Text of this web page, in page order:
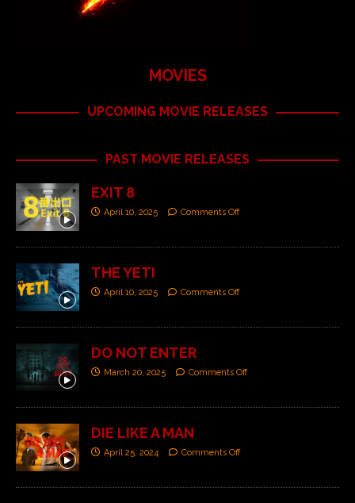
MOVIES
UPCOMING MOVIE RELEASES
PAST MOVIE RELEASES
EXIT 8
April 10, 2025 Comments Off
THE YETI
April 10, 2025 Comments Off
DO NOT ENTER
March 20, 2025 Comments Off
DIE LIKE A MAN
April 25, 2024 Comments Off